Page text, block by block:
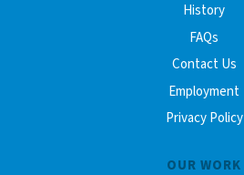
History
FAQs
Contact Us
Employment
Privacy Policy
OUR WORK